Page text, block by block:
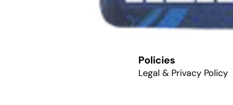
Policies
Legal & Privacy Policy